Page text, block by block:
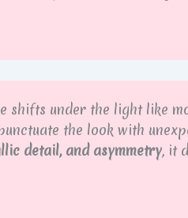
shifts under the light like
the look with
detail, and asymmetry, it